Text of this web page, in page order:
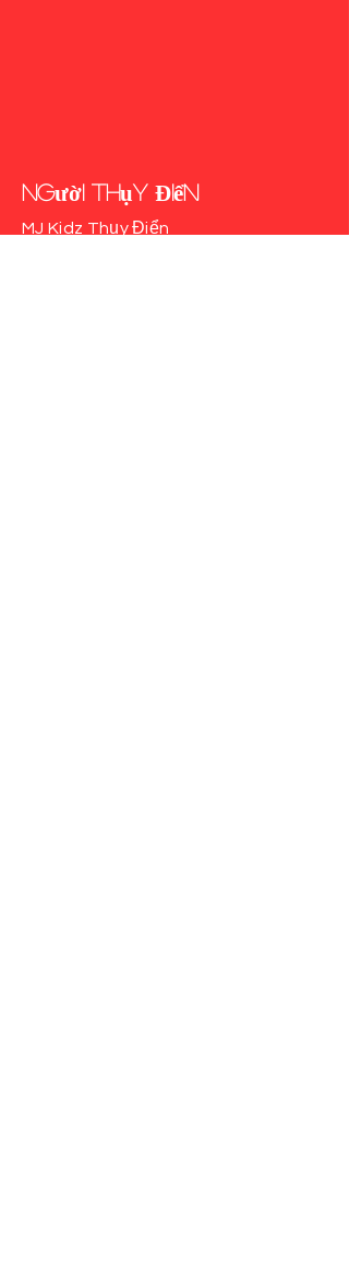
người Thụy Điển
MJ Kidz Thụy Điển